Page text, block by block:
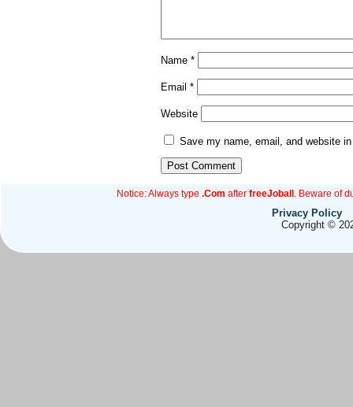
Name *
Email *
Website
Save my name, email, and website
Notice: Always type .Com after freeJoball . Beware of
Privacy Policy
Copyright ©